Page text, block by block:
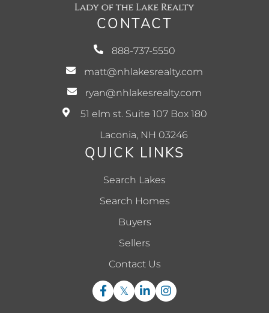
CONTACT
888-737-5550
matt@nhlakesrealty.com
ryan@nhlakesrealty.com
51 elm st. Suite 107 Box 180
Laconia, NH 03246
QUICK LINKS
Search Lakes
Search Homes
Buyers
Sellers
Contact Us
Facebook
TwitterLinkedinInstagram